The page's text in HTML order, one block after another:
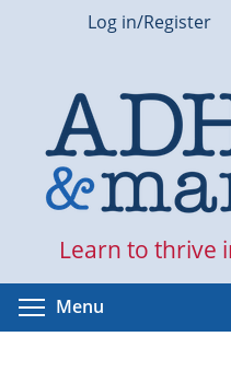
Log in/Register
Learn to thrive
Menu